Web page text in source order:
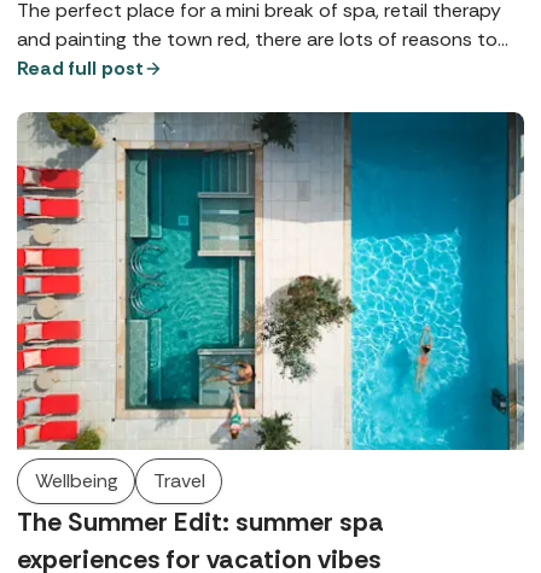
The perfect place for a mini break of spa, retail therapy
and painting the town red, there are lots of reasons to
love Manchester Marriott Hotel Piccadilly - here are just a
Read full post
Wellbeing Travel
The Summer Edit: summer spa
experiences for vacation vibes